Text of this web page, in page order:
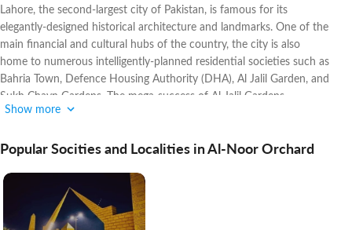
Lahore, the second-largest city of Pakistan, is famous for its
elegantly-designed historical architecture and landmarks. One of the
main financial and cultural hubs of the country, the city is also
home to numerous intelligently-planned residential societies such as
Bahria Town, Defence Housing Authority (DHA), Al Jalil Garden, and
Sukh Chayn Gardens. The mega-success of Al-Jalil Gardens
prompted its developers, Al Jalil Developers, to initiate another
2-decade long history of launching housing societies with ultra-
standards of living. They have recently launched another new
Lahore Entertainment City
Show more
Popular Socities and Localities in Al-Noor Orchard